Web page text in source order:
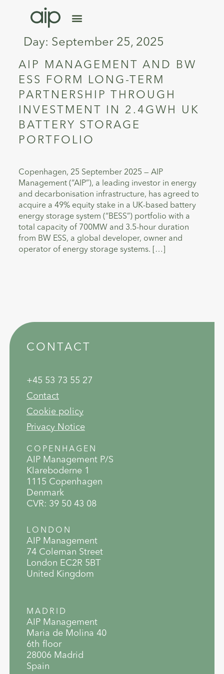
Day: September 25, 2025
AIP MANAGEMENT AND BW
ESS FORM LONG-TERM
PARTNERSHIP THROUGH
INVESTMENT IN 2.4GWH UK
BATTERY STORAGE
PORTFOLIO
Copenhagen, 25 September 2025 — AIP
Management (“AIP”), a leading investor in energy
and decarbonisation infrastructure, has agreed to
acquire a 49% equity stake in a UK-based battery
energy storage system (“BESS”) portfolio with a
total capacity of 700MW and 3.5-hour duration
from BW ESS, a global developer, owner and
operator of energy storage systems. […]
CONTACT
+45 53 73 55 27
Contact
Cookie policy
Privacy Notice
COPENHAGEN
AIP Management P/S
Klareboderne 1
1115 Copenhagen
Denmark
CVR: 39 50 43 08
LONDON
AIP Management
74 Coleman Street
London EC2R 5BT
United Kingdom
MADRID
AIP Management
Maria de Molina 40
6th floor
28006 Madrid
Spain